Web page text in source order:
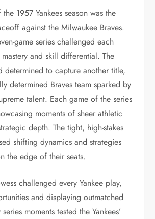
1957 Yankees season was the
against the Milwaukee Braves.
game series challenged each
mastery and skill differential. The
determined to capture another title,
determined Braves team sparked by
talent. Each game of the series
moments of sheer athletic
depth. The tight, high-stakes
shifting dynamics and strategies
the edge of their seats.
challenged every Yankee play,
and displaying outmatched
moments tested the Yankees’